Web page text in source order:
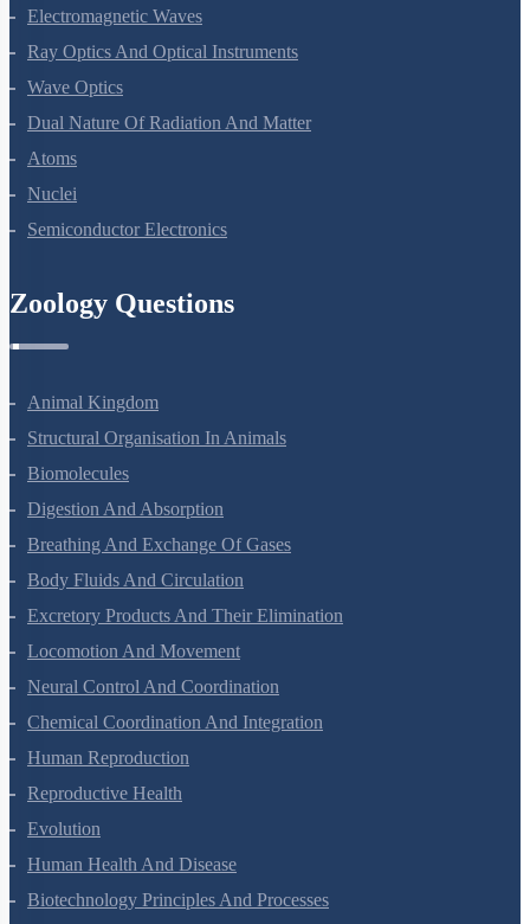
Alternating Current
Electromagnetic Waves
Ray Optics And Optical Instruments
Wave Optics
Dual Nature Of Radiation And Matter
Atoms
Nuclei
Animal Kingdom
Structural Organisation In Animals
Biomolecules
Digestion And Absorption
Breathing And Exchange Of Gases
Body Fluids And Circulation
Excretory Products And Their Elimination
Locomotion And Movement
Neural Control And Coordination
Chemical Coordination And Integration
Human Reproduction
Reproductive Health
Evolution
Human Health And Disease